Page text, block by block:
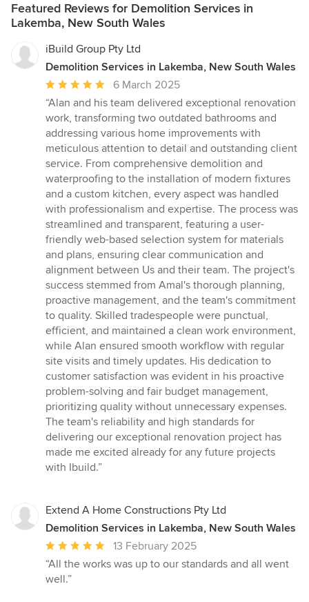
Featured Reviews for Demolition Services in
Lakemba, New South Wales
iBuild Group Pty Ltd
Demolition Services in Lakemba, New South Wales
Average
rating:
5
out
of
5
stars
6 March 2025
“Alan and his team delivered exceptional renovation
work, transforming two outdated bathrooms and
addressing various home improvements with
meticulous attention to detail and outstanding client
service. From comprehensive demolition and
waterproofing to the installation of modern fixtures
and a custom kitchen, every aspect was handled
with professionalism and expertise. The process was
streamlined and transparent, featuring a user-
friendly web-based selection system for materials
and plans, ensuring clear communication and
alignment between Us and their team. The project's
success stemmed from Amal's thorough planning,
proactive management, and the team's commitment
to quality. Skilled tradespeople were punctual,
efficient, and maintained a clean work environment,
while Alan ensured smooth workflow with regular
site visits and timely updates. His dedication to
customer satisfaction was evident in his proactive
problem-solving and fair budget management,
prioritizing quality without unnecessary expenses.
The team's reliability and high standards for
delivering our exceptional renovation project has
made me excited already for any future projects
with Ibuild.”
Extend A Home Constructions Pty Ltd
Demolition Services in Lakemba, New South Wales
Average
rating:
5
13 February 2025
“All the works was up to our standards and all went
well.”